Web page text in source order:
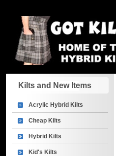
Kilts and New Items
Acrylic Hybrid Kilts
Cheap Kilts
Hybrid Kilts
Kid's Kilts